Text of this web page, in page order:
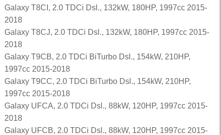
Galaxy T8CI, 2.0 TDCi Dsl., 132kW, 180HP, 1997cc 2015-
2018
Galaxy T8CJ, 2.0 TDCi Dsl., 132kW, 180HP, 1997cc 2015-
2018
Galaxy T9CB, 2.0 TDCi BiTurbo Dsl., 154kW, 210HP,
1997cc 2015-2018
Galaxy T9CC, 2.0 TDCi BiTurbo Dsl., 154kW, 210HP,
1997cc 2015-2018
Galaxy UFCA, 2.0 TDCi Dsl., 88kW, 120HP, 1997cc 2015-
2018
Galaxy UFCB, 2.0 TDCi Dsl., 88kW, 120HP, 1997cc 2015-